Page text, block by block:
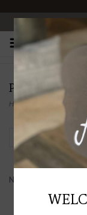
PRODUCTS
Home/ Dead Head
Filter by
No products found...